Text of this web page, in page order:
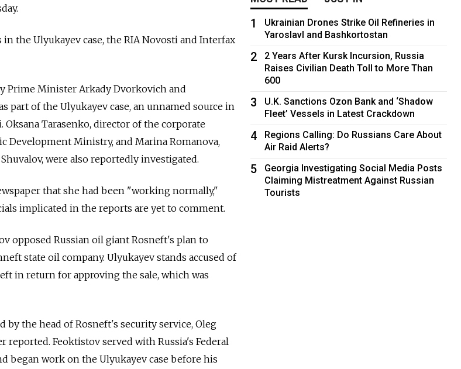
the Ulyukayev case, the RIA Novosti and Interfax
Prime Minister Arkady Dvorkovich and
part of the Ulyukayev case, an unnamed source in
Tarasenko, director of the corporate
Development Ministry, and Marina Romanova,
were also reportedly investigated.
that she had been "working normally,"
implicated in the reports are yet to comment.
opposed Russian oil giant Rosneft's plan to
state oil company. Ulyukayev stands accused of
in return for approving the sale, which was
by the head of Rosneft's security service, Oleg
reported. Feoktistov served with Russia's Federal
began work on the Ulyukayev case before his
1
Ukrainian Drones Strike Oil Refineries in
Yaroslavl and Bashkortostan
2
2 Years After Kursk Incursion, Russia
Raises Civilian Death Toll to More Than
600
3
U.K. Sanctions Ozon Bank and ‘Shadow
Fleet’ Vessels in Latest Crackdown
4
Regions Calling: Do Russians Care About
Air Raid Alerts?
5
Georgia Investigating Social Media Posts
Claiming Mistreatment Against Russian
Tourists